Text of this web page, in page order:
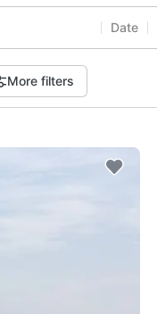
Date
More filters